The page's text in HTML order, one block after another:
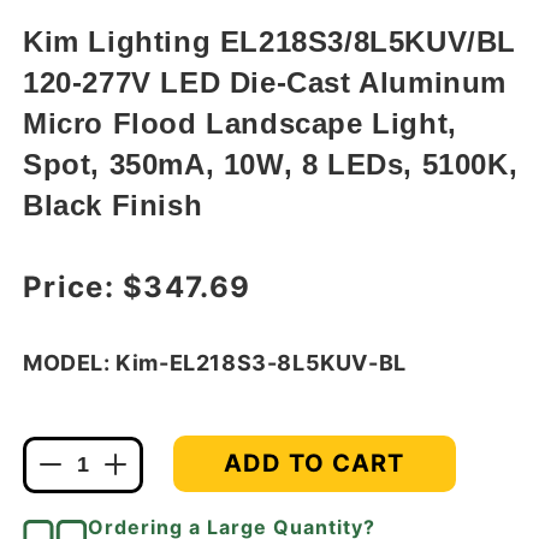
Kim Lighting EL218S3/8L5KUV/BL
120-277V LED Die-Cast Aluminum
Micro Flood Landscape Light,
Spot, 350mA, 10W, 8 LEDs, 5100K,
Black Finish
Regular price
Price: $347.69
MODEL: Kim-EL218S3-8L5KUV-BL
Increase
quantity
for
Decrease
quantity
for
ADD TO CART
Ordering a Large Quantity?